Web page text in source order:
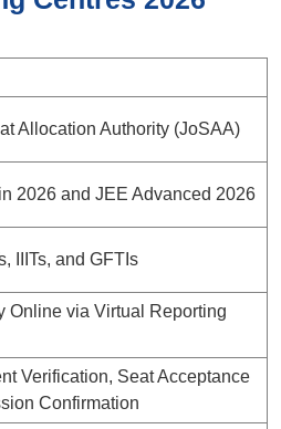
Allocation Authority (JoSAA)
2026 and JEE Advanced 2026
IIITs, and GFTIs
Online via Virtual Reporting
Verification, Seat Acceptance
Confirmation